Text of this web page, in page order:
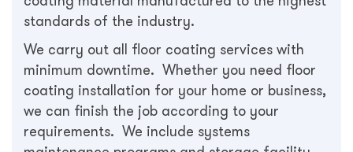
standards of the industry.
We carry out all floor coating services with
minimum downtime. Whether you need floor
coating installation for your home or business,
we can finish the job according to your
requirements. We include systems